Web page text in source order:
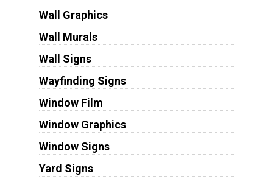
Wall Graphics
Wall Murals
Wall Signs
Wayfinding Signs
Window Film
Window Graphics
Window Signs
Yard Signs